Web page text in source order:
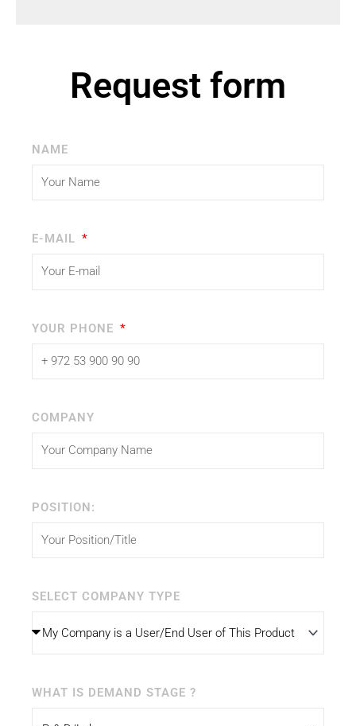
Request form
NAME
E-MAIL
YOUR PHONE
COMPANY
POSITION:
SELECT COMPANY TYPE
WHAT IS DEMAND STAGE ?